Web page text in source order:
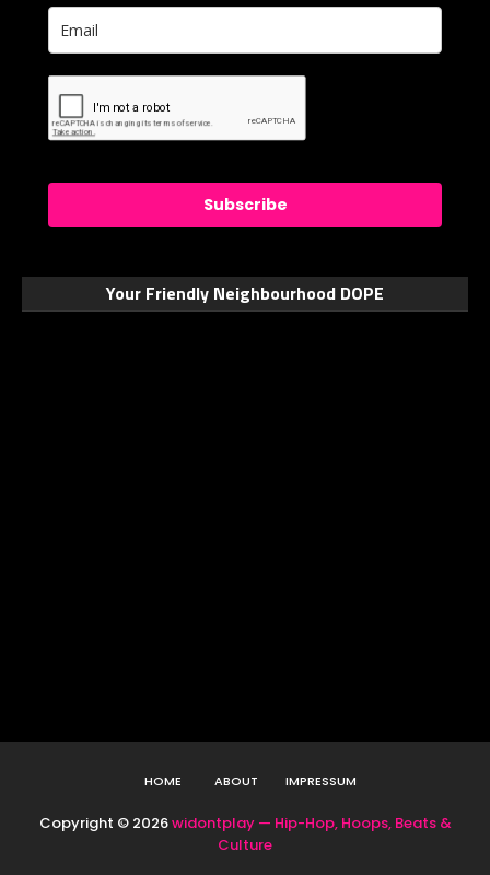
Subscribe
Your Friendly Neighbourhood DOPE
HOME ABOUT IMPRESSUM
Copyright © 2026widontplay — Hip-Hop, Hoops, Beats &
Culture